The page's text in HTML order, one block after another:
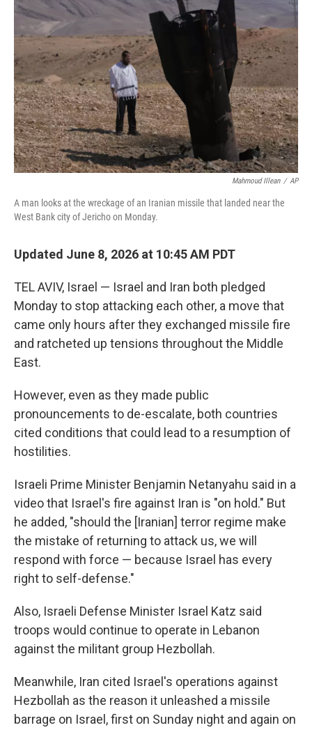
d
I
n
l
Mahmoud Illean / AP
A man looks at the wreckage of an Iranian missile that landed near the
West Bank city of Jericho on Monday.
Updated June 8, 2026 at 10:45 AM PDT
TEL AVIV, Israel — Israel and Iran both pledged
Monday to stop attacking each other, a move that
came only hours after they exchanged missile fire
and ratcheted up tensions throughout the Middle
East.
However, even as they made public
pronouncements to de-escalate, both countries
cited conditions that could lead to a resumption of
hostilities.
Israeli Prime Minister Benjamin Netanyahu said in a
video that Israel's fire against Iran is "on hold." But
he added, "should the [Iranian] terror regime make
the mistake of returning to attack us, we will
respond with force — because Israel has every
right to self-defense."
Also, Israeli Defense Minister Israel Katz said
troops would continue to operate in Lebanon
against the militant group Hezbollah.
Meanwhile, Iran cited Israel's operations against
Hezbollah as the reason it unleashed a missile
barrage on Israel, first on Sunday night and again on